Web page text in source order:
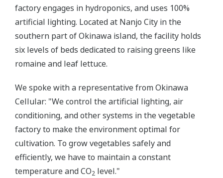
factory engages in hydroponics, and uses 100%
artificial lighting. Located at Nanjo City in the
southern part of Okinawa island, the facility holds
six levels of beds dedicated to raising greens like
romaine and leaf lettuce.
We spoke with a representative from Okinawa
Cellular: "We control the artificial lighting, air
conditioning, and other systems in the vegetable
factory to make the environment optimal for
cultivation. To grow vegetables safely and
efficiently, we have to maintain a constant
temperature and CO2 level."